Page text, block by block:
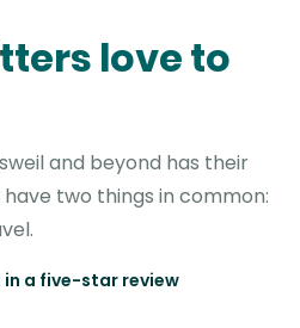
love to
and beyond has their
two things in common:
in a five-star review